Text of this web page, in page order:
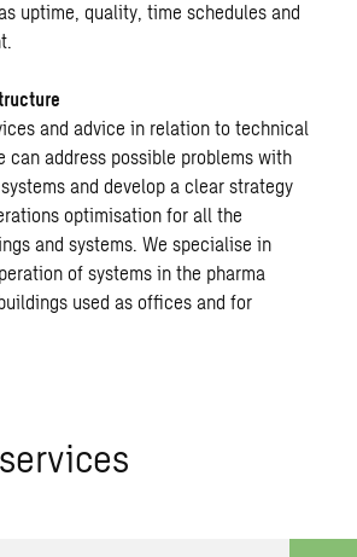
uptime, quality, time schedules and
and advice in relation to technical
can address possible problems with
and develop a clear strategy
optimisation for all the
and systems. We specialise in
of systems in the pharma
used as offices and for